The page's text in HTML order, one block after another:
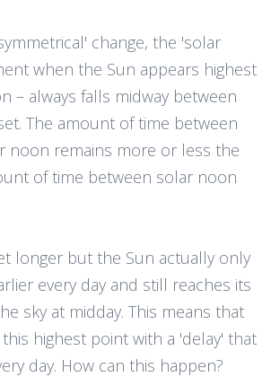
change, the 'solar
when the Sun appears highest
– always falls midway between
The amount of time between
noon remains more or less the
of time between solar noon
longer but the Sun actually only
every day and still reaches its
sky at midday. This means that
highest point with a 'delay' that
day. How can this happen?